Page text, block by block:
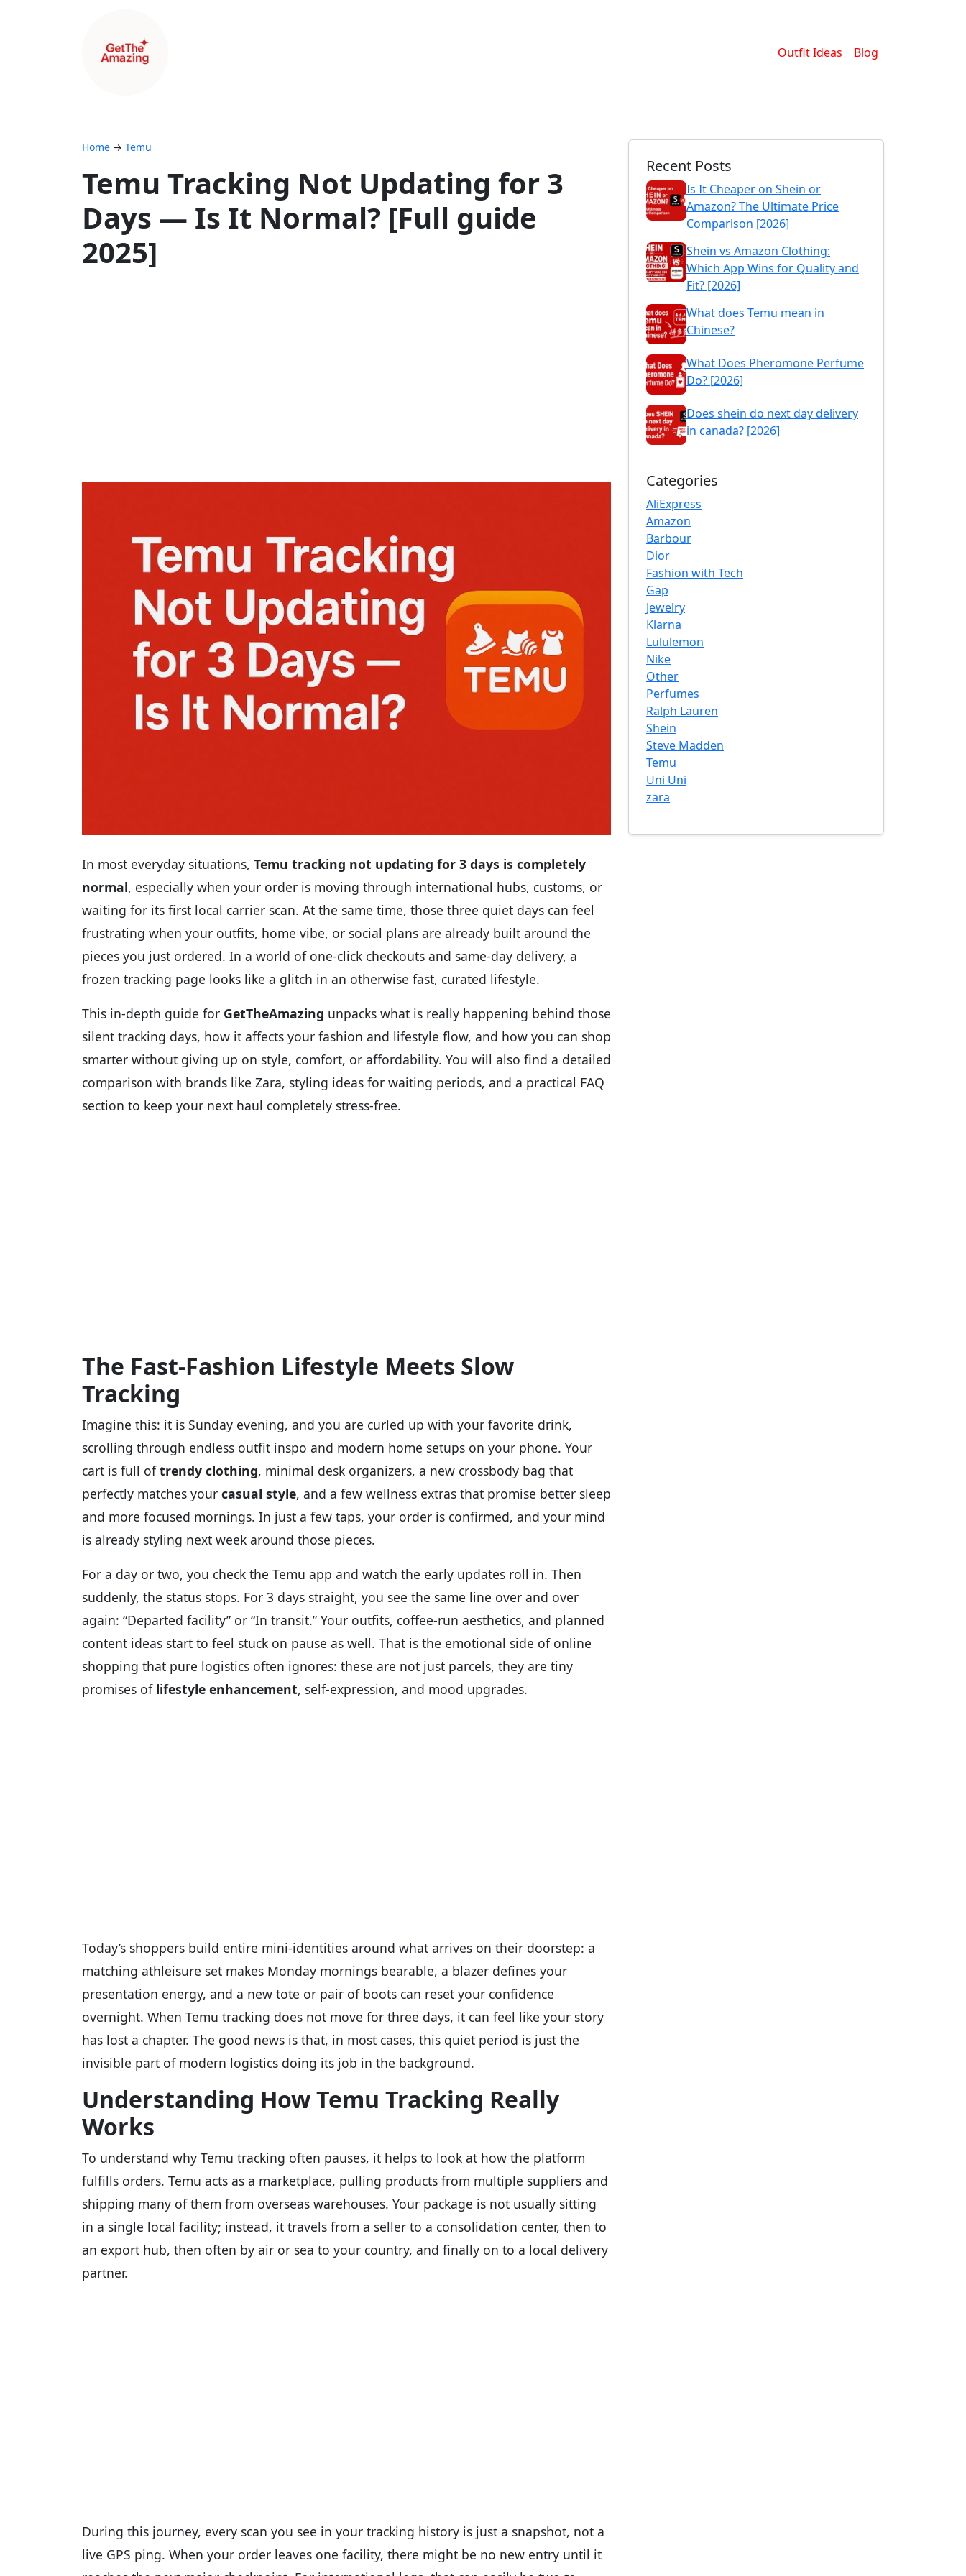
Outfit Ideas Blog
Home → Temu
Temu Tracking Not Updating for 3
Days — Is It Normal? [Full guide
2025]
In most everyday situations, Temu tracking not updating for 3 days is completely
normal, especially when your order is moving through international hubs, customs, or
waiting for its first local carrier scan. At the same time, those three quiet days can feel
frustrating when your outfits, home vibe, or social plans are already built around the
pieces you just ordered. In a world of one-click checkouts and same-day delivery, a
frozen tracking page looks like a glitch in an otherwise fast, curated lifestyle.
This in-depth guide for GetTheAmazing unpacks what is really happening behind those
silent tracking days, how it affects your fashion and lifestyle flow, and how you can shop
smarter without giving up on style, comfort, or affordability. You will also find a detailed
comparison with brands like Zara, styling ideas for waiting periods, and a practical FAQ
section to keep your next haul completely stress-free.
The Fast-Fashion Lifestyle Meets Slow
Tracking
Imagine this: it is Sunday evening, and you are curled up with your favorite drink,
scrolling through endless outfit inspo and modern home setups on your phone. Your
cart is full oftrendy clothing, minimal desk organizers, a new crossbody bag that
perfectly matches your casual style, and a few wellness extras that promise better sleep
and more focused mornings. In just a few taps, your order is confirmed, and your mind
is already styling next week around those pieces.
For a day or two, you check the Temu app and watch the early updates roll in. Then
suddenly, the status stops. For 3 days straight, you see the same line over and over
again: “Departed facility” or “In transit.” Your outfits, coffee-run aesthetics, and planned
content ideas start to feel stuck on pause as well. That is the emotional side of online
shopping that pure logistics often ignores: these are not just parcels, they are tiny
promises of lifestyle enhancement, self-expression, and mood upgrades.
Today’s shoppers build entire mini-identities around what arrives on their doorstep: a
matching athleisure set makes Monday mornings bearable, a blazer defines your
presentation energy, and a new tote or pair of boots can reset your confidence
overnight. When Temu tracking does not move for three days, it can feel like your story
has lost a chapter. The good news is that, in most cases, this quiet period is just the
invisible part of modern logistics doing its job in the background.
Understanding How Temu Tracking Really
Works
To understand why Temu tracking often pauses, it helps to look at how the platform
fulfills orders. Temu acts as a marketplace, pulling products from multiple suppliers and
shipping many of them from overseas warehouses. Your package is not usually sitting
in a single local facility; instead, it travels from a seller to a consolidation center, then to
an export hub, then often by air or sea to your country, and finally on to a local delivery
partner.
During this journey, every scan you see in your tracking history is just a snapshot, not a
live GPS ping. When your order leaves one facility, there might be no new entry until it
Recent Posts
Is It Cheaper on Shein or
Amazon? The Ultimate Price
Comparison [2026]
Shein vs Amazon Clothing:
Which App Wins for Quality and
Fit? [2026]
What does Temu mean in
Chinese?
What Does Pheromone Perfume
Do? [2026]
Does shein do next day delivery
in canada? [2026]
Categories
AliExpress
Amazon
Barbour
Dior
Fashion with Tech
Gap
Jewelry
Klarna
Lululemon
Nike
Other
Perfumes
Ralph Lauren
Shein
Steve Madden
Temu
Uni Uni
zara